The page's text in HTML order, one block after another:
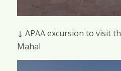
↓ APAA excursion to visit
Mahal